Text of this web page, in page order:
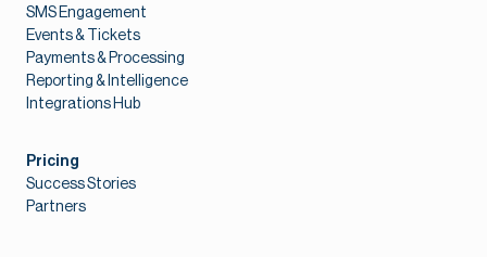
SMS Engagement
Events & Tickets
Payments & Processing
Reporting & Intelligence
Integrations Hub
Pricing
Success Stories
Partners